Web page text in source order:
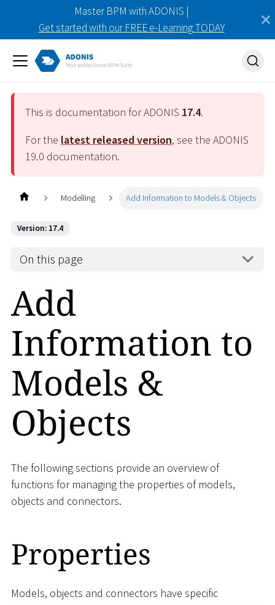
Master BPM with ADONIS |
Get started with our FREE e-Learning TODAY
This is documentation for ADONIS 17.4.
For the latest released version, see the ADONIS
19.0 documentation.
Modelling Add Information to Models & Objects
Version: 17.4
On this page
Add
Information to
Models &
Objects
The following sections provide an overview of
functions for managing the properties of models,
objects and connectors.
Properties
Models, objects and connectors have specific